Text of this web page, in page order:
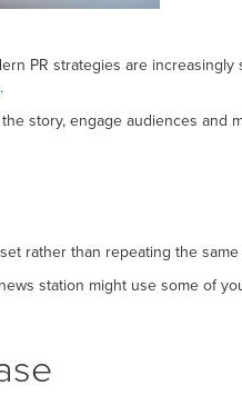
PR strategies are
.
story, engage audiences and
rather than repeating the
station might use some of